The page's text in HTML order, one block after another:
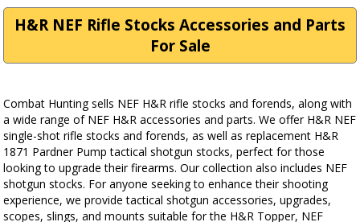
H&R NEF Rifle Stocks Accessories and Parts
For Sale
Combat Hunting sells NEF H&R rifle stocks and forends, along with
a wide range of NEF H&R accessories and parts. We offer H&R NEF
single-shot rifle stocks and forends, as well as replacement H&R
1871 Pardner Pump tactical shotgun stocks, perfect for those
looking to upgrade their firearms. Our collection also includes NEF
shotgun stocks. For anyone seeking to enhance their shooting
experience, we provide tactical shotgun accessories, upgrades,
scopes, slings, and mounts suitable for the H&R Topper, NEF